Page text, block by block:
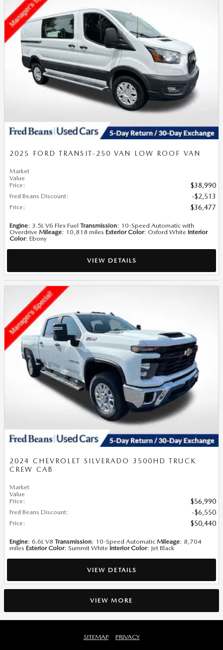
2025 FORD TRANSIT-250 VAN LOW ROOF VAN
Market
Value
Price : $38,990
Fred Beans Discount: $2,513
Price : $36,477
Engine: 3.5L V6 Flex Fuel Transmission: 10-Speed Automatic with
Overdrive Mileage: 10,818 miles Exterior Color: Oxford White Interior
Color: Ebony
VIEW DETAILS
2024 CHEVROLET SILVERADO 3500HD TRUCK
CREW CAB
Market
Value
Price : $56,990
Fred Beans Discount: $6,550
Price : $50,440
Engine: 6.6L V8 Transmission: 10-Speed Automatic Mileage: 8,704
miles Exterior Color: Summit White Interior Color: Jet Black
VIEW DETAILS
VIEW MORE
SITEMAP PRIVACY